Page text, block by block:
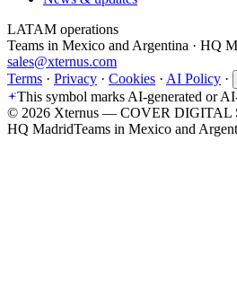
LATAM operations
Teams in Mexico and Argentina · HQ
sales@xternus.com
Terms · Privacy · Cookies · AI Policy ·
This symbol marks AI-generated or
© 2026 Xternus — COVER DIGITAL
HQ MadridTeams in Mexico and